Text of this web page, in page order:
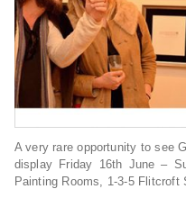
A very rare opportunity to see
display Friday 16th June –
Painting Rooms, 1-3-5 Flitcroft